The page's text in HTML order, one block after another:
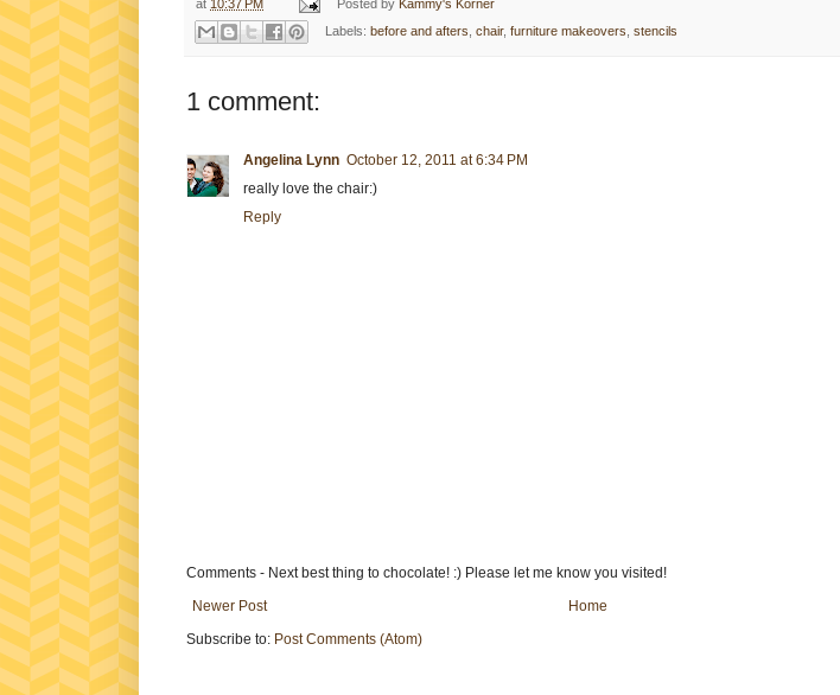
at 10:37 PM Posted by Kammy's Korner
Labels: before and afters chair, furniture makeovers stencils
1 comment:
Angelina Lynn October 12, 2011 at 6:34 PM
really love the chair:)
Reply
Comments - Next best thing to chocolate! :) Please let me know you visited!
Newer Post
Home
Subscribe to: Post Comments (Atom)